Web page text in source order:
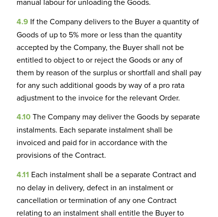
4.9 If the Company delivers to the Buyer a quantity of
Goods of up to 5% more or less than the quantity
accepted by the Company, the Buyer shall not be
entitled to object to or reject the Goods or any of
them by reason of the surplus or shortfall and shall pay
for any such additional goods by way of a pro rata
adjustment to the invoice for the relevant Order.
4.10The Company may deliver the Goods by separate
instalments. Each separate instalment shall be
invoiced and paid for in accordance with the
provisions of the Contract.
4.11 Each instalment shall be a separate Contract and
no delay in delivery, defect in an instalment or
cancellation or termination of any one Contract
relating to an instalment shall entitle the Buyer to